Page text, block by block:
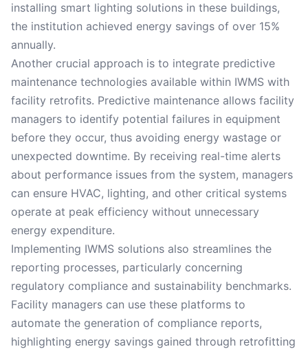
installing smart lighting solutions in these buildings,
the institution achieved energy savings of over 15%
annually.
Another crucial approach is to integrate predictive
maintenance technologies available within IWMS with
facility retrofits. Predictive maintenance allows facility
managers to identify potential failures in equipment
before they occur, thus avoiding energy wastage or
unexpected downtime. By receiving real-time alerts
about performance issues from the system, managers
can ensure HVAC, lighting, and other critical systems
operate at peak efficiency without unnecessary
energy expenditure.
Implementing IWMS solutions also streamlines the
reporting processes, particularly concerning
regulatory compliance and sustainability benchmarks.
Facility managers can use these platforms to
automate the generation of compliance reports,
highlighting energy savings gained through retrofitting